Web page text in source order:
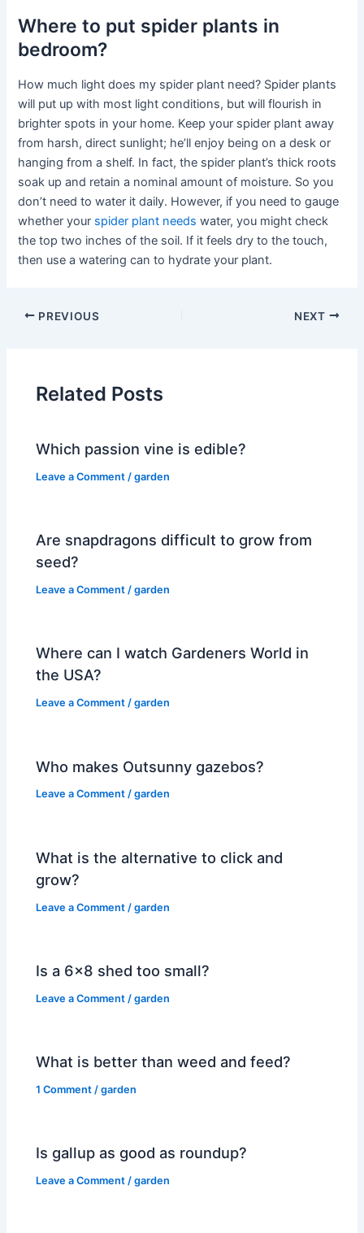
Where to put spider plants in
bedroom?
How much light does my spider plant need? Spider plants
will put up with most light conditions, but will flourish in
brighter spots in your home. Keep your spider plant away
from harsh, direct sunlight; he’ll enjoy being on a desk or
hanging from a shelf. In fact, the spider plant’s thick roots
soak up and retain a nominal amount of moisture. So you
don’t need to water it daily. However, if you need to gauge
whether your spider plant needs water, you might check
the top two inches of the soil. If it feels dry to the touch,
then use a watering can to hydrate your plant.
PREVIOUS NEXT
Related Posts
Which passion vine is edible?
Leave a Comment /garden
Are snapdragons difficult to grow from
seed?
Leave a Comment /garden
Where can I watch Gardeners World in
the USA?
Leave a Comment /garden
Who makes Outsunny gazebos?
Leave a Comment /garden
What is the alternative to click and
grow?
Leave a Comment /garden
Is a 6×8 shed too small?
Leave a Comment /garden
What is better than weed and feed?
1 Comment /garden
Is gallup as good as roundup?
Leave a Comment /garden